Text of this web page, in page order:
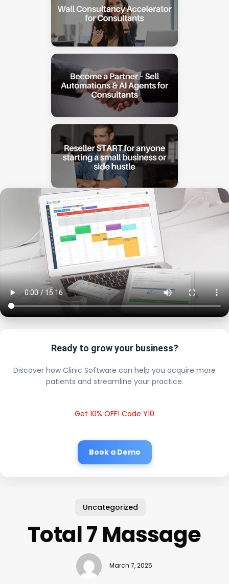
Ready to grow your business?
Discover how Clinic Software can help you acquire more
patients and streamline your practice.
Get 10% OFF! Code Y10
Book a Demo
Uncategorized
Total 7 Massage
March 7, 2025